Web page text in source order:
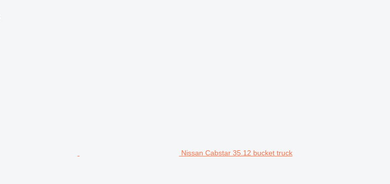
Nissan Cabstar 35.12 bucket truck